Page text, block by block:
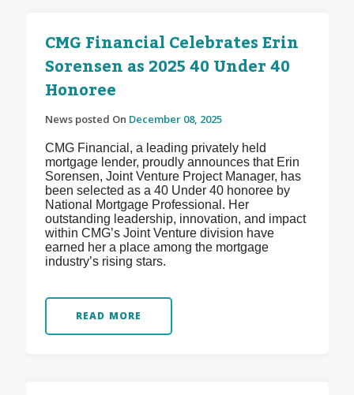
CMG Financial Celebrates Erin
Sorensen as 2025 40 Under 40
Honoree
News posted On December 08, 2025
CMG Financial, a leading privately held
mortgage lender, proudly announces that Erin
Sorensen, Joint Venture Project Manager, has
been selected as a 40 Under 40 honoree by
National Mortgage Professional. Her
outstanding leadership, innovation, and impact
within CMG’s Joint Venture division have
earned her a place among the mortgage
industry’s rising stars.
READ MORE